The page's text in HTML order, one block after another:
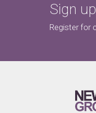
Sign
Register for